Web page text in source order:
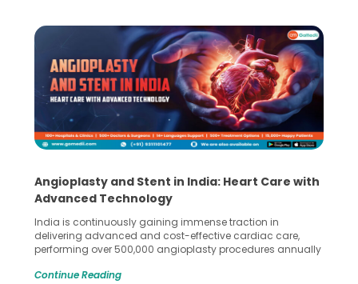
Angioplasty and Stent in India: Heart Care with
Advanced Technology
India is continuously gaining immense traction in
delivering advanced and cost-effective cardiac care,
performing over 500,000 angioplasty procedures annually
globe are searching for treatments like angioplasty and
Continue Reading